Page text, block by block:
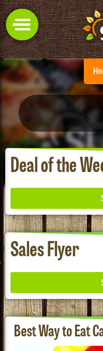
Deal of the
Sales Flyer
Best Way to Eat